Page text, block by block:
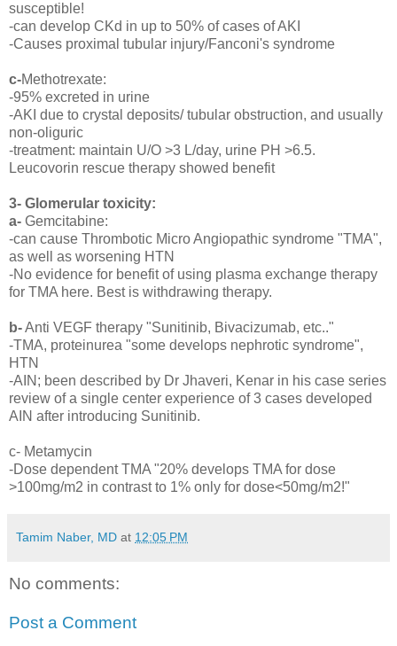
susceptible!
-can develop CKd in up to 50% of cases of AKI
-Causes proximal tubular injury/Fanconi's syndrome
c-Methotrexate:
-95% excreted in urine
-AKI due to crystal deposits/ tubular obstruction, and usually
non-oliguric
-treatment: maintain U/O >3 L/day, urine PH >6.5.
Leucovorin rescue therapy showed benefit
3- Glomerular toxicity:
a- Gemcitabine:
-can cause Thrombotic Micro Angiopathic syndrome "TMA",
as well as worsening HTN
-No evidence for benefit of using plasma exchange therapy
for TMA here. Best is withdrawing therapy.
b-Anti VEGF therapy "Sunitinib, Bivacizumab, etc.."
-TMA, proteinurea "some develops nephrotic syndrome",
HTN
-AIN; been described by Dr Jhaveri, Kenar in his case series
review of a single center experience of 3 cases developed
AIN after introducing Sunitinib.
c- Metamycin
-Dose dependent TMA "20% develops TMA for dose
>100mg/m2 in contrast to 1% only for dose<50mg/m2!"
Tamim Naber, MD at 12:05 PM
No comments:
Post a Comment